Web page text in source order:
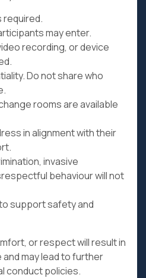
required.
may enter.
recording, or device
Do not share who
rooms are available
in alignment with their
invasive
behaviour will not
support safety and
or respect will result in
may lead to further
conduct policies.